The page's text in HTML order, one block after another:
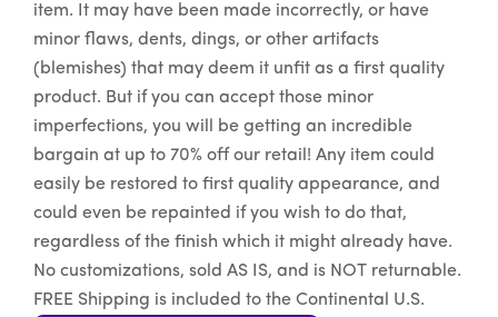
item. It may have been made incorrectly, or have
minor flaws, dents, dings, or other artifacts
(blemishes) that may deem it unfit as a first quality
product. But if you can accept those minor
imperfections, you will be getting an incredible
bargain at up to 70% off our retail! Any item could
easily be restored to first quality appearance, and
could even be repainted if you wish to do that,
regardless of the finish which it might already have.
No customizations, sold AS IS, and is NOT returnable.
FREE Shipping is included to the Continental U.S.